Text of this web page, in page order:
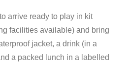
arrive ready to play in kit
facilities available) and bring
jacket, a drink (in a
a packed lunch in a labelled